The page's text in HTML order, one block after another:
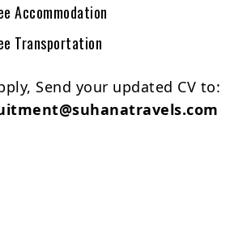
Accommodation
Transportation
Send your updated CV to: